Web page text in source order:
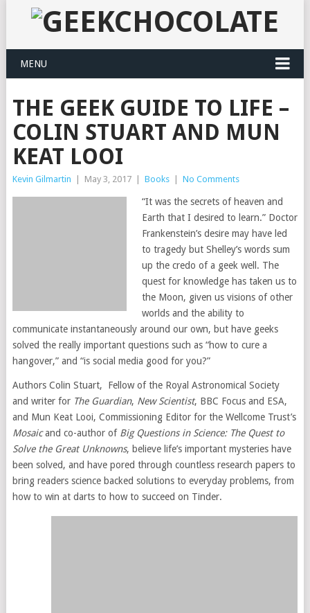
MENU
THE GEEK GUIDE TO LIFE –
COLIN STUART AND MUN
KEAT LOOI
Kevin Gilmartin May 3, 2017 Books No Comments
“It was the secrets of heaven and
Earth that I desired to learn.” Doctor
Frankenstein’s desire may have led
to tragedy but Shelley’s words sum
up the credo of a geek well. The
quest for knowledge has taken us to
the Moon, given us visions of other
worlds and the ability to
communicate instantaneously around our own, but have geeks
solved the really important questions such as “how to cure a
hangover,” and “is social media good for you?”
Authors Colin Stuart, Fellow of the Royal Astronomical Society
and writer for The Guardian, New Scientist, BBC Focus and ESA,
and Mun Keat Looi, Commissioning Editor for the Wellcome Trust’s
Mosaicand co-author of Big Questions in Science: The Quest to
Solve the Great Unknowns, believe life’s important mysteries have
been solved, and have pored through countless research papers to
bring readers science backed solutions to everyday problems, from
how to win at darts to how to succeed on Tinder.